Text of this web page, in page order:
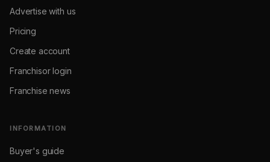
Advertise with us
Pricing
Create account
Franchisor login
Franchise news
INFORMATION
Buyer's guide